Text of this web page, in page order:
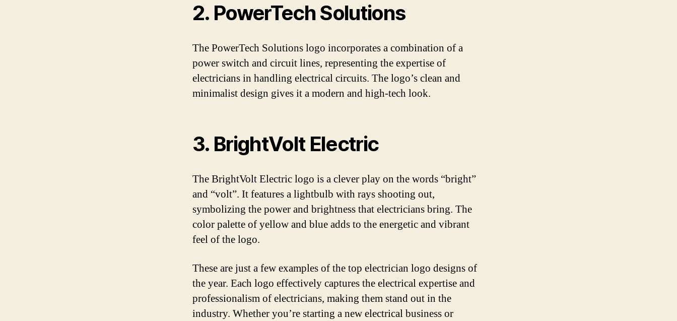
2. PowerTech Solutions
The PowerTech Solutions logo incorporates a combination of a
power switch and circuit lines, representing the expertise of
electricians in handling electrical circuits. The logo’s clean and
minimalist design gives it a modern and high-tech look.
3. BrightVolt Electric
The BrightVolt Electric logo is a clever play on the words “bright”
and “volt”. It features a lightbulb with rays shooting out,
symbolizing the power and brightness that electricians bring. The
color palette of yellow and blue adds to the energetic and vibrant
feel of the logo.
These are just a few examples of the top electrician logo designs of
the year. Each logo effectively captures the electrical expertise and
professionalism of electricians, making them stand out in the
industry. Whether you’re starting a new electrical business or